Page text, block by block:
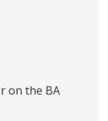
on the BA